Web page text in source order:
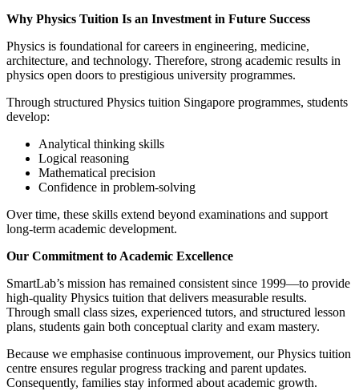
Why Physics Tuition Is an Investment in Future Success
Physics is foundational for careers in engineering, medicine,
architecture, and technology. Therefore, strong academic results in
physics open doors to prestigious university programmes.
Through structured Physics tuition Singapore programmes, students
develop:
Analytical thinking skills
Logical reasoning
Mathematical precision
Confidence in problem-solving
Over time, these skills extend beyond examinations and support
long-term academic development.
Our Commitment to Academic Excellence
SmartLab’s mission has remained consistent since 1999—to provide
high-quality Physics tuition that delivers measurable results.
Through small class sizes, experienced tutors, and structured lesson
plans, students gain both conceptual clarity and exam mastery.
Because we emphasise continuous improvement, our Physics tuition
centre ensures regular progress tracking and parent updates.
Consequently, families stay informed about academic growth.